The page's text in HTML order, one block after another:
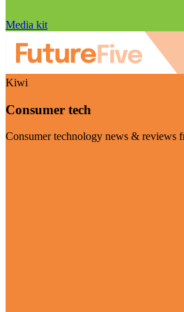
Media kit
Kiwi
Consumer tech
Consumer technology news & reviews